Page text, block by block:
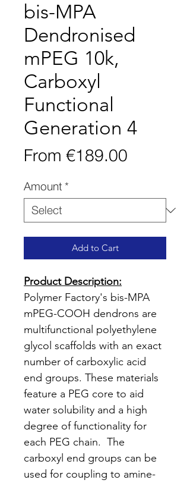
bis-MPA
Dendronised
mPEG 10k,
Carboxyl
Functional
Generation 4
From €189.00
Amount *
Add to Cart
Product Description:
Polymer Factory's bis-MPA
mPEG-COOH dendrons are
multifunctional polyethylene
glycol scaffolds with an exact
number of carboxylic acid
end groups. These materials
feature a PEG core to aid
water solubility and a high
degree of functionality for
each PEG chain. The
carboxyl end groups can be
used for coupling to amine-